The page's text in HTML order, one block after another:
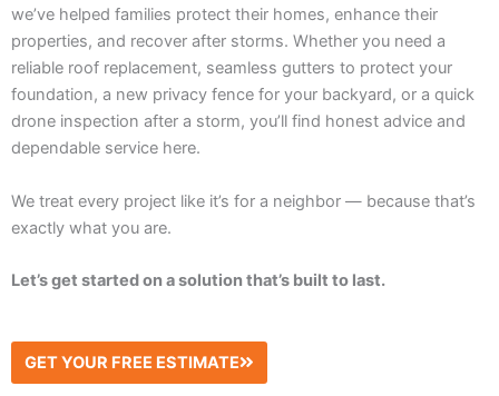
we’ve helped families protect their homes, enhance their
properties, and recover after storms. Whether you need a
reliable roof replacement, seamless gutters to protect your
foundation, a new privacy fence for your backyard, or a quick
drone inspection after a storm, you’ll find honest advice and
dependable service here.
We treat every project like it’s for a neighbor — because that’s
exactly what you are.
Let’s get started on a solution that’s built to last.
GET YOUR FREE ESTIMATE